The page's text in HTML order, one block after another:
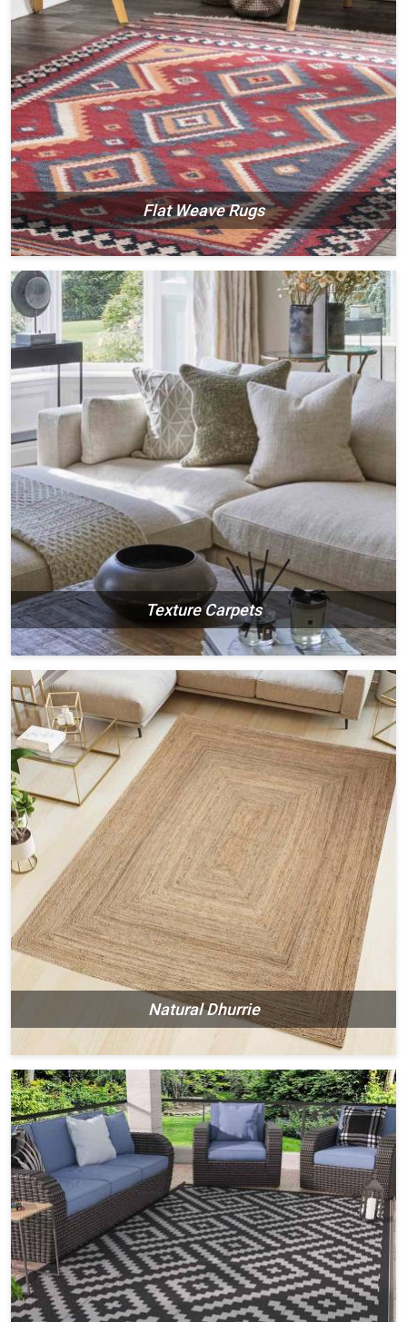
Flat Weave Rugs
Texture Carpets
Natural Dhurrie